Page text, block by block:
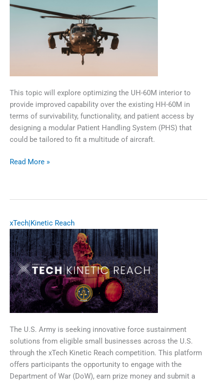
​​This topic will explore optimizing the UH-60M interior to
provide improved capability over the existing HH-60M in
terms of survivability, functionality, and patient access by
designing a modular Patient Handling System (PHS) that
could be tailored to fit a multitude of aircraft.​
UH-
Read More »
xTech|Kinetic Reach
​The U.S. Army is seeking innovative force sustainment
solutions from eligible small businesses across the U.S.
through the xTech Kinetic Reach competition. This platform
offers participants the opportunity to engage with the
Department of War (DoW), earn prize money and submit a